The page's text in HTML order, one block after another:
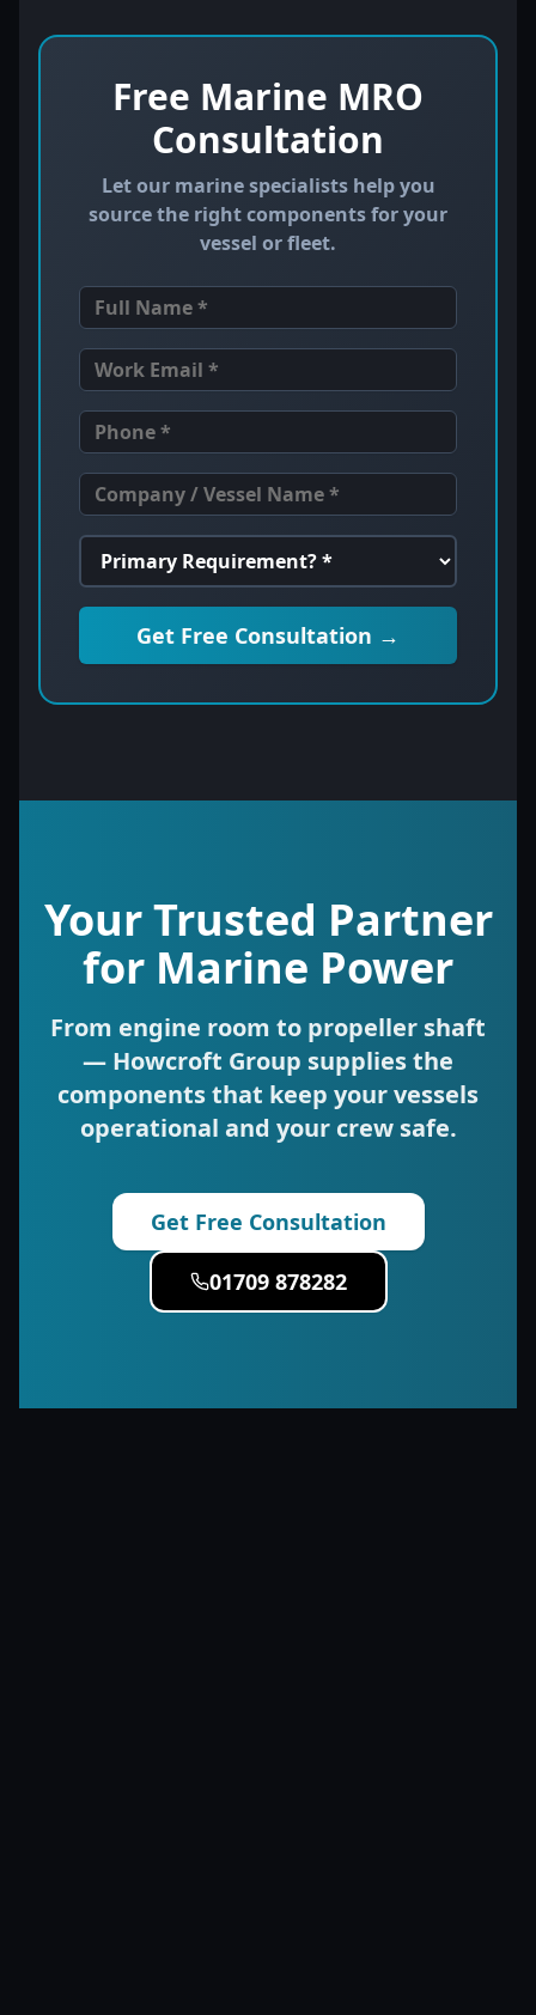
Free Marine MRO
Consultation
Let our marine specialists help you
source the right components for your
vessel or fleet.
Get Free Consultation →
Your Trusted Partner
for Marine Power
From engine room to propeller shaft
— Howcroft Group supplies the
components that keep your vessels
operational and your crew safe.
Get Free Consultation
01709 878282